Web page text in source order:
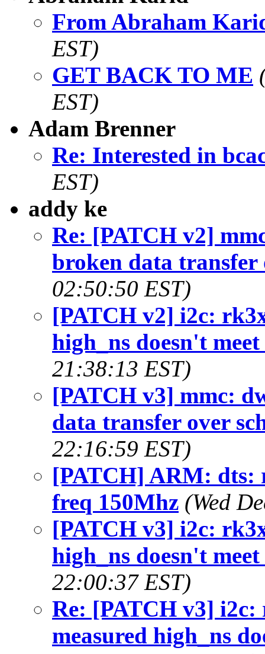
From Abraham
EST)
GET BACK TO ME
EST)
Adam Brenner
Re: Interested in
EST)
addy ke
Re: [PATCH v2]
broken data transfer
02:50:50 EST)
[PATCH v2] i2c:
high_ns doesn't
21:38:13 EST)
[PATCH v3] mmc:
data transfer over
22:16:59 EST)
[PATCH] ARM: dts:
freq 150Mhz (Wed
[PATCH v3] i2c:
high_ns doesn't
22:00:37 EST)
Re: [PATCH v3]
measured high_ns